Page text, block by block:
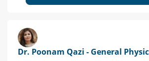
Dr. Poonam Qazi - General